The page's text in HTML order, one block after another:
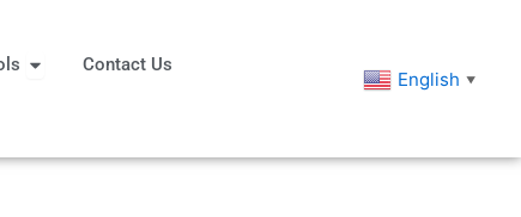
Open ToolsContact Us
English ▼